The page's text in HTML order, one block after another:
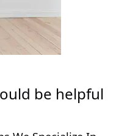
be helpful